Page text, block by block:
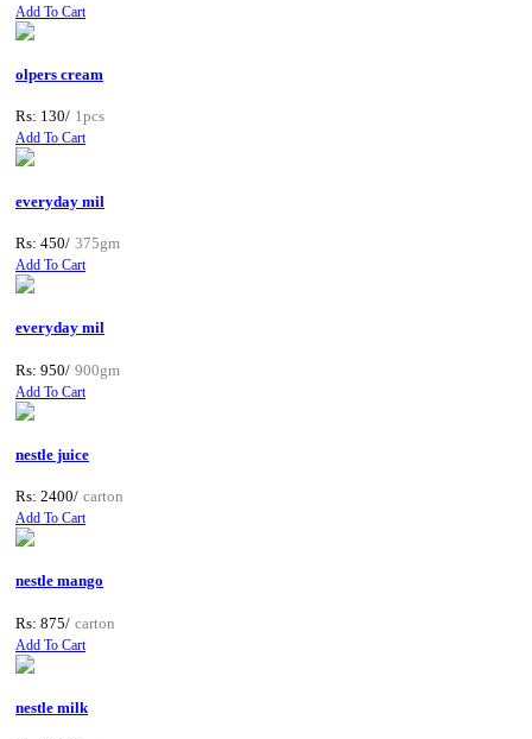
Add To Cart
olpers cream
Rs: 130/ 1pcs
Add To Cart
everyday mil
Rs: 450/ 375gm
Add To Cart
everyday mil
Rs: 950/ 900gm
Add To Cart
nestle juice
Rs: 2400/ carton
Add To Cart
nestle mango
Rs: 875/ carton
Add To Cart
nestle milk